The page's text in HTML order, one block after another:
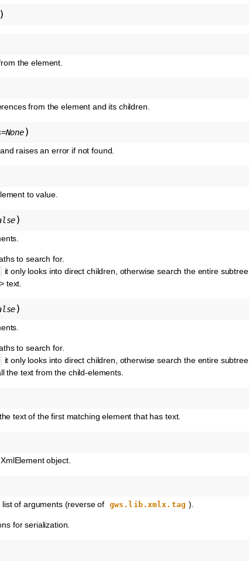
the element.
from the element and its children.
=None)
raises an error if not found.
to value.
)
to search for.
it only looks into direct children, otherwise search the entire subtree.
text.
)
to search for.
it only looks into direct children, otherwise search the entire subtree.
the text from the child-elements.
text of the first matching element that has text.
object.
of arguments (reverse of gws.lib.xmlx.tag ).
for serialization.